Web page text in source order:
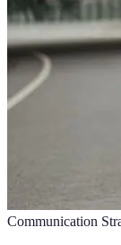
Communication